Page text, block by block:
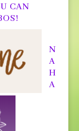
CAN
N
A
H
A